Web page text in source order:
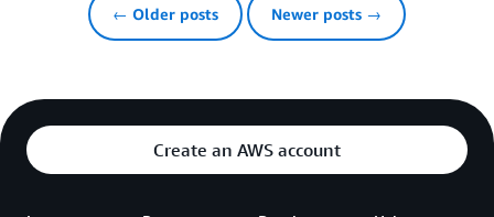
← Older posts Newer posts →
Create an AWS account